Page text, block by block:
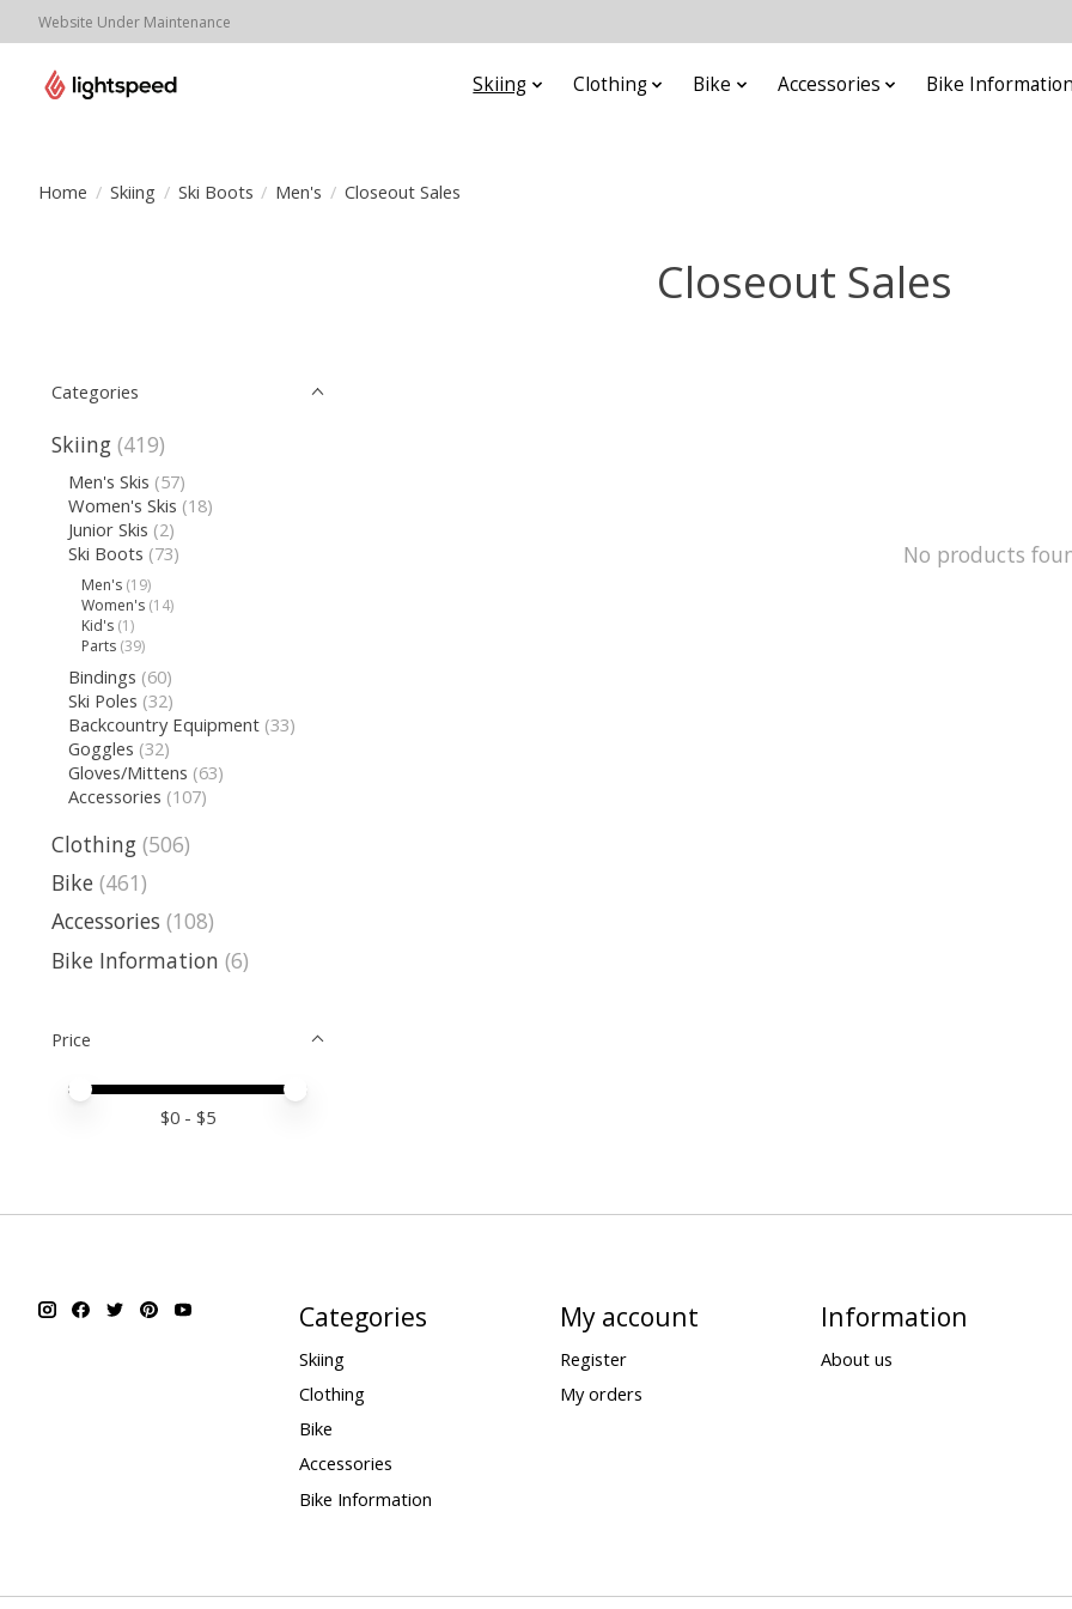
Website Under Maintenance
Skiing Clothing Bike Accessories Bike
Home / Skiing / Ski Boots / Men's / Closeout Sales
Closeout Sales
Categories
Skiing (419)
Men's Skis (57)
Women's Skis (18)
Junior Skis (2)
Ski Boots (73)
Men's (19)
Women's (14)
Kid's (1)
Parts (39)
Bindings (60)
Ski Poles (32)
Backcountry Equipment (33)
Goggles (32)
Gloves/Mittens (63)
Accessories (107)
Clothing (506)
Bike (461)
Accessories (108)
Bike Information (6)
Price
Price minimum value
Price maximum value
$0 - $5
No products
Categories
Skiing
Clothing
Bike
Accessories
Bike Information
My account
Register
My orders
Information
About us